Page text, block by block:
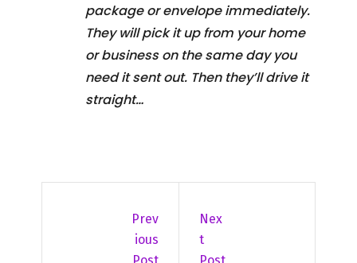
package or envelope immediately.
They will pick it up from your home
or business on the same day you
need it sent out. Then they’ll drive it
straight…
Prev
Ious
Post
Nex
T
Post